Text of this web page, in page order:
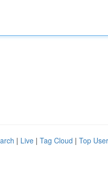
| Live | Tag Cloud | Top